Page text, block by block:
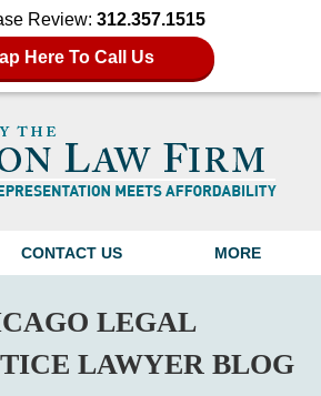
Review: 312.357.1515
Here To Call Us
CONTACT US MORE
LEGAL
LAWYER BLOG